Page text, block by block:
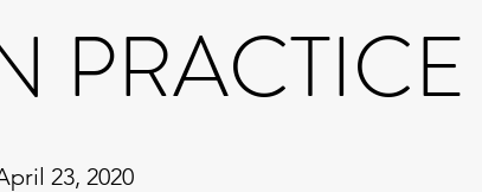
PRACTICE
23, 2020